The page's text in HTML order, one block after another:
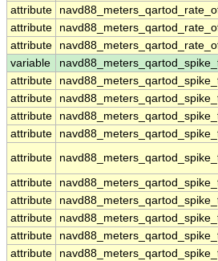
attribute
attribute
attribute
variable
attribute
attribute
attribute
attribute
attribute
attribute
attribute
attribute
attribute
attribute